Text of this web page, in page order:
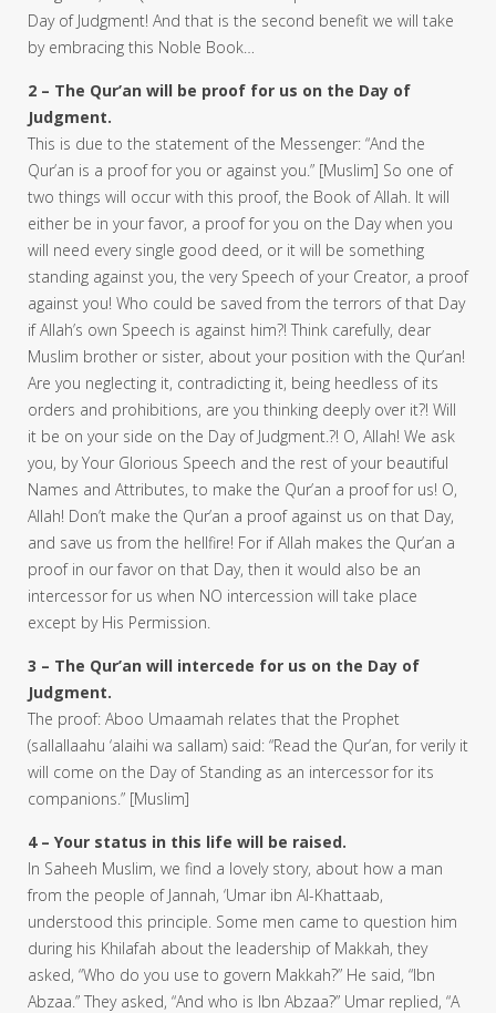
Day of Judgment! And that is the second benefit we will take
by embracing this Noble Book…
2 – The Qur’an will be proof for us on the Day of
Judgment.
This is due to the statement of the Messenger: “And the
Qur’an is a proof for you or against you.” [Muslim] So one of
two things will occur with this proof, the Book of Allah. It will
either be in your favor, a proof for you on the Day when you
will need every single good deed, or it will be something
standing against you, the very Speech of your Creator, a proof
against you! Who could be saved from the terrors of that Day
if Allah’s own Speech is against him?! Think carefully, dear
Muslim brother or sister, about your position with the Qur’an!
Are you neglecting it, contradicting it, being heedless of its
orders and prohibitions, are you thinking deeply over it?! Will
it be on your side on the Day of Judgment.?! O, Allah! We ask
you, by Your Glorious Speech and the rest of your beautiful
Names and Attributes, to make the Qur’an a proof for us! O,
Allah! Don’t make the Qur’an a proof against us on that Day,
and save us from the hellfire! For if Allah makes the Qur’an a
proof in our favor on that Day, then it would also be an
intercessor for us when NO intercession will take place
except by His Permission.
3 – The Qur’an will intercede for us on the Day of
Judgment.
The proof: Aboo Umaamah relates that the Prophet
(sallallaahu ‘alaihi wa sallam) said: “Read the Qur’an, for verily it
will come on the Day of Standing as an intercessor for its
companions.” [Muslim]
4 – Your status in this life will be raised.
In Saheeh Muslim, we find a lovely story, about how a man
from the people of Jannah, ‘Umar ibn Al-Khattaab,
understood this principle. Some men came to question him
during his Khilafah about the leadership of Makkah, they
asked, “Who do you use to govern Makkah?” He said, “Ibn
Abzaa.” They asked, “And who is Ibn Abzaa?” Umar replied, “A